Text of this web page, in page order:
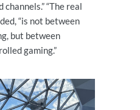
“The real
“is not between
but between
gaming.”